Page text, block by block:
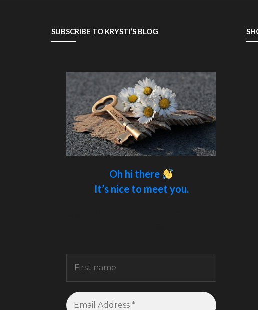
SUBSCRIBE TO KRYSTI’S BLOG
Oh hi there
It’s nice to meet you.